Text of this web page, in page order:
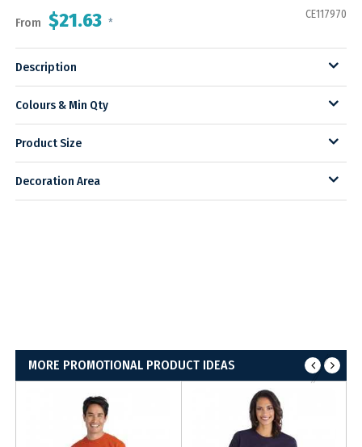
From $21.63 *
CE117970
Description
Colours & Min Qty
Product Size
Decoration Area
MORE PROMOTIONAL PRODUCT IDEAS